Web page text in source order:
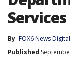
Services
By FOX6 News
Published